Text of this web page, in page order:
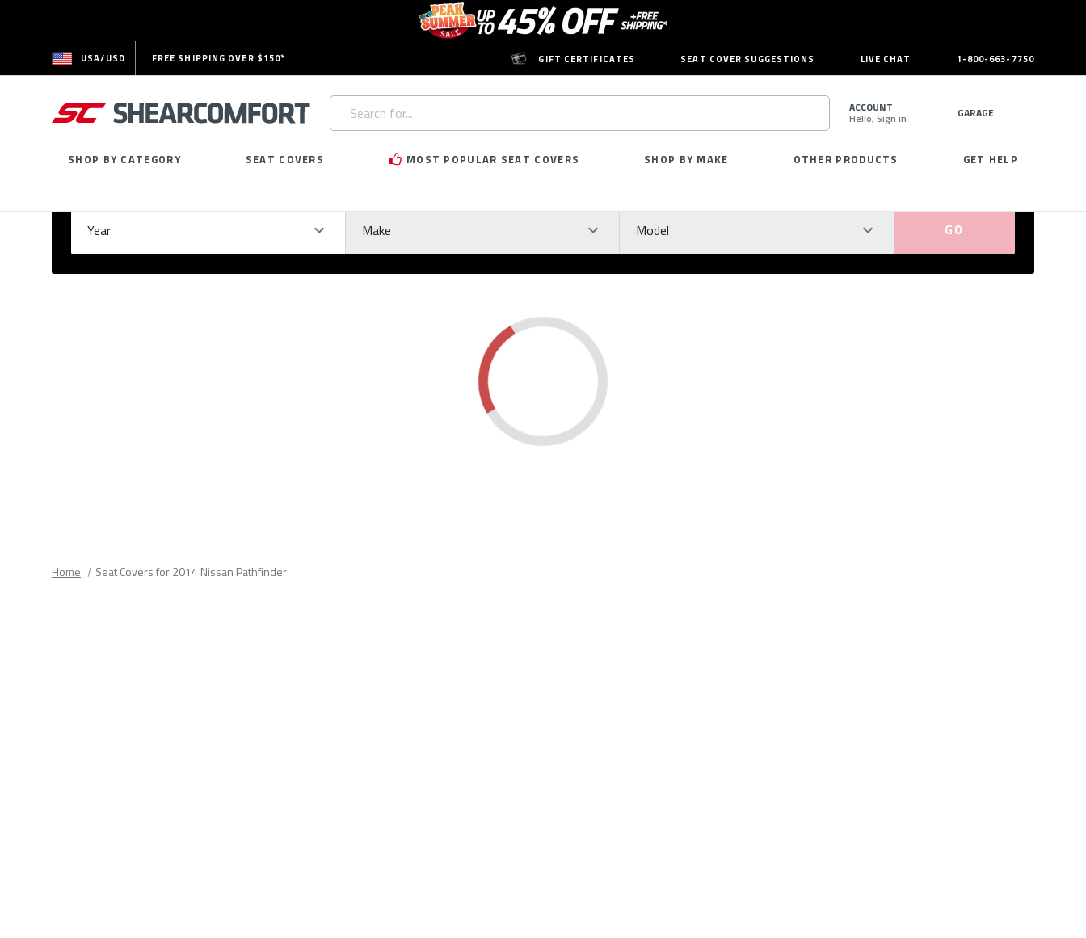
USA/USD FREE SHIPPING OVER $150* GIFT CERTIFICATES SEAT COVER SUGGESTIONS LIVE CHAT 1-800-663-7750
Search
Keyword:
SEARCH
ACCOUNT
Hello, Sign in GARAGE
SHOP BY CATEGORY SEAT COVERS MOST POPULAR SEAT COVERS SHOP BY MAKE OTHER PRODUCTS GET HELP
Year Make Model
Please
Home Seat Covers for 2014 Nissan Pathfinder